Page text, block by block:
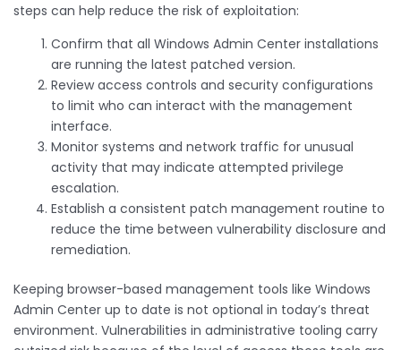
steps can help reduce the risk of exploitation:
Confirm that all Windows Admin Center installations
are running the latest patched version.
Review access controls and security configurations
to limit who can interact with the management
interface.
Monitor systems and network traffic for unusual
activity that may indicate attempted privilege
escalation.
Establish a consistent patch management routine to
reduce the time between vulnerability disclosure and
remediation.
Keeping browser-based management tools like Windows
Admin Center up to date is not optional in today’s threat
environment. Vulnerabilities in administrative tooling carry